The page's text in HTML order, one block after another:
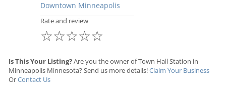
Downtown Minneapolis
Rate and review
☆
☆
☆
☆
☆
Is This Your Listing?Are you the owner of Town Hall Station in
Minneapolis Minnesota? Send us more details!Claim Your Business
OrContact Us